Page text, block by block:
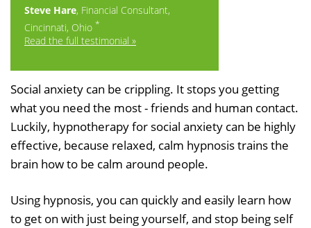
Steve Hare, Financial Consultant,
Cincinnati, Ohio *
Read the full testimonial »
Social anxiety can be crippling. It stops you getting
what you need the most - friends and human contact.
Luckily, hypnotherapy for social anxiety can be highly
effective, because relaxed, calm hypnosis trains the
brain how to be calm around people.
Using hypnosis, you can quickly and easily learn how
to get on with just being yourself, and stop being self